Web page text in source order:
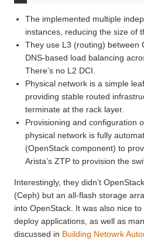
The implemented multiple
instances, reducing the size of
They use L3 (routing) between
DNS-based load balancing
There’s no L2 DCI.
Physical network is a simple
providing stable routed
terminate at the rack layer.
Provisioning and configuration
physical network is fully
(OpenStack component) to
Arista’s ZTP to provision the
Interestingly, they didn’t
(Ceph) but an all-flash storage
into OpenStack. It was also nice
deploy applications, as well as
discussed in Building Netowrk